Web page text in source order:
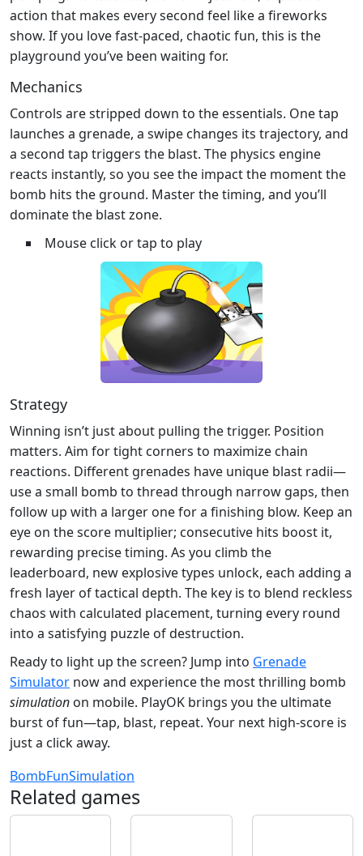
action that makes every second feel like a fireworks
show. If you love fast‑paced, chaotic fun, this is the
playground you’ve been waiting for.
Mechanics
Controls are stripped down to the essentials. One tap
launches a grenade, a swipe changes its trajectory, and
a second tap triggers the blast. The physics engine
reacts instantly, so you see the impact the moment the
bomb hits the ground. Master the timing, and you’ll
dominate the blast zone.
Mouse click or tap to play
Strategy
Winning isn’t just about pulling the trigger. Position
matters. Aim for tight corners to maximize chain
reactions. Different grenades have unique blast radii—
use a small bomb to thread through narrow gaps, then
follow up with a larger one for a finishing blow. Keep an
eye on the score multiplier; consecutive hits boost it,
rewarding precise timing. As you climb the
leaderboard, new explosive types unlock, each adding a
fresh layer of tactical depth. The key is to blend reckless
chaos with calculated placement, turning every round
into a satisfying puzzle of destruction.
Ready to light up the screen? Jump into Grenade
Simulator now and experience the most thrilling bomb
simulation on mobile. PlayOK brings you the ultimate
burst of fun—tap, blast, repeat. Your next high‑score is
just a click away.
BombFunSimulation
Related games